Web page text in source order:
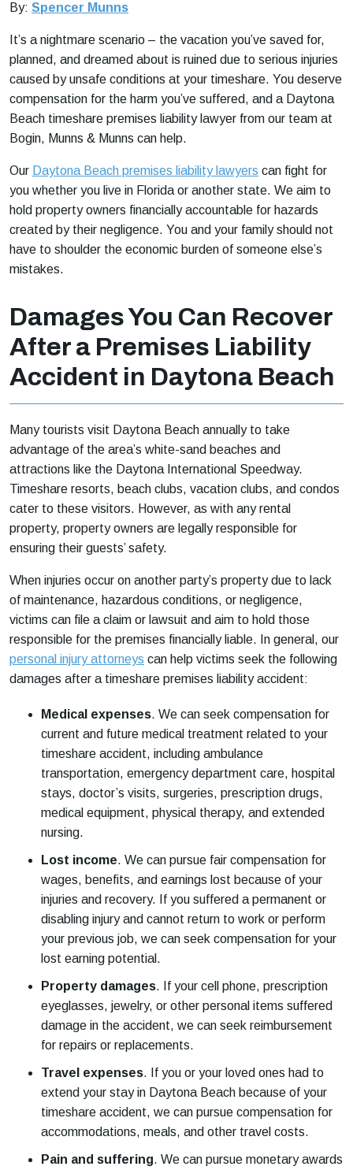
By: Spencer Munns
It’s a nightmare scenario – the vacation you’ve saved for,
planned, and dreamed about is ruined due to serious injuries
caused by unsafe conditions at your timeshare. You deserve
compensation for the harm you’ve suffered, and a Daytona
Beach timeshare premises liability lawyer from our team at
Bogin, Munns & Munns can help.
Our Daytona Beach premises liability lawyers can fight for
you whether you live in Florida or another state. We aim to
hold property owners financially accountable for hazards
created by their negligence. You and your family should not
have to shoulder the economic burden of someone else’s
mistakes.
Damages You Can Recover
After a Premises Liability
Accident in Daytona Beach
Many tourists visit Daytona Beach annually to take
advantage of the area’s white-sand beaches and
attractions like the Daytona International Speedway.
Timeshare resorts, beach clubs, vacation clubs, and condos
cater to these visitors. However, as with any rental
property, property owners are legally responsible for
ensuring their guests’ safety.
When injuries occur on another party’s property due to lack
of maintenance, hazardous conditions, or negligence,
victims can file a claim or lawsuit and aim to hold those
responsible for the premises financially liable. In general, our
personal injury attorneys can help victims seek the following
damages after a timeshare premises liability accident:
Medical expenses. We can seek compensation for
current and future medical treatment related to your
timeshare accident, including ambulance
transportation, emergency department care, hospital
stays, doctor’s visits, surgeries, prescription drugs,
medical equipment, physical therapy, and extended
nursing.
Lost income. We can pursue fair compensation for
wages, benefits, and earnings lost because of your
injuries and recovery. If you suffered a permanent or
disabling injury and cannot return to work or perform
your previous job, we can seek compensation for your
lost earning potential.
Property damages.
If your cell phone, prescription
eyeglasses, jewelry, or other personal items suffered
damage in the accident, we can seek reimbursement
for repairs or replacements.
Travel expenses.
If you or your loved ones had to
extend your stay in Daytona Beach because of your
timeshare accident, we can pursue compensation for
accommodations, meals, and other travel costs.
Pain and suffering. We can pursue monetary awards